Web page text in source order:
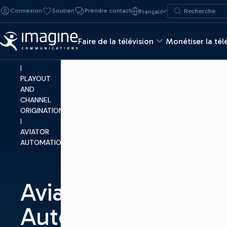
Skip to content
Connexion Soutien Prendre contact Français
Recherche de :
Recherche
Faire de la télévision Monétiser la
MAKE
TV
PRODUCTS
|
PLAYOUT
AND
CHANNEL
ORIGINATION
|
AVIATOR
AUTOMATION™
Aviator
Automation